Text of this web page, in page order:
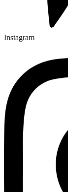
Instagram